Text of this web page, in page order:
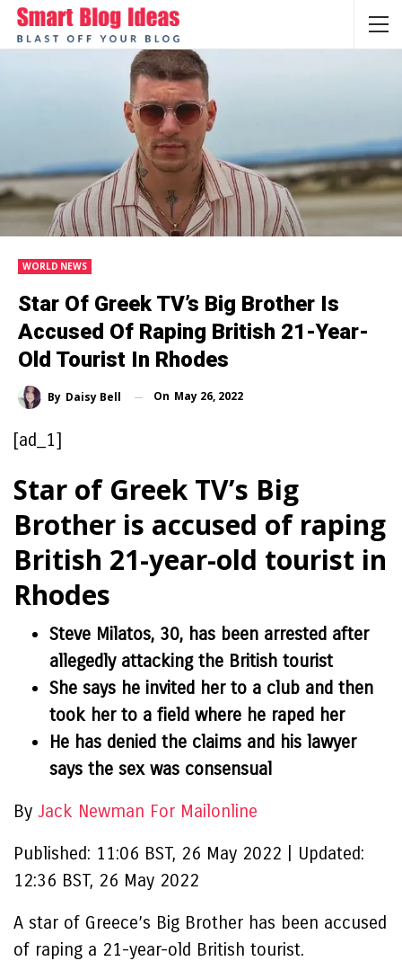
WORLD NEWS
Star Of Greek TV’s Big Brother Is
Accused Of Raping British 21-Year-
Old Tourist In Rhodes
By Daisy Bell On May 26, 2022
[ad_1]
Star of Greek TV’s Big
Brother is accused of raping
British 21-year-old tourist in
Rhodes
Steve Milatos, 30, has been arrested after
allegedly attacking the British tourist
She says he invited her to a club and then
took her to a field where he raped her
He has denied the claims and his lawyer
says the sex was consensual
By Jack Newman For Mailonline
Published: 11:06 BST, 26 May 2022
Updated:
12:36 BST, 26 May 2022
A star of Greece’s Big Brother has been accused
of raping a 21-year-old British tourist.